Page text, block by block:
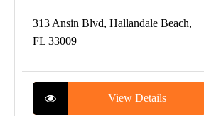
313 Ansin Blvd, Hallandale Beach,
FL 33009
View Details